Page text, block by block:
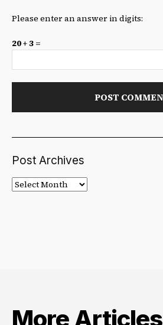
Please enter an answer in digits:
20 + 3 =
Post Archives
Post
Archives
More Articles